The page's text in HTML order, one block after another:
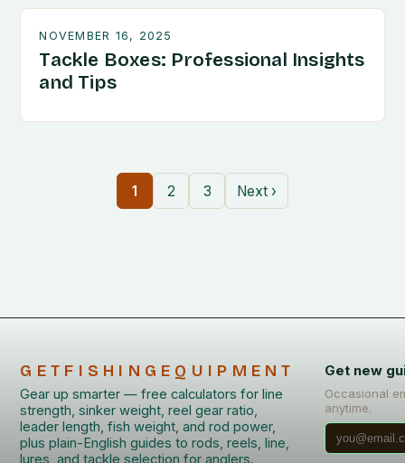
NOVEMBER 16, 2025
Tackle Boxes: Professional Insights
and Tips
1 2 3 Next ›
GETFISHINGEQUIPMENT
Gear up smarter — free calculators for line
strength, sinker weight, reel gear ratio,
leader length, fish weight, and rod power,
plus plain-English guides to rods, reels, line,
lures, and tackle selection for anglers.
Get new
Occasional
anytime.